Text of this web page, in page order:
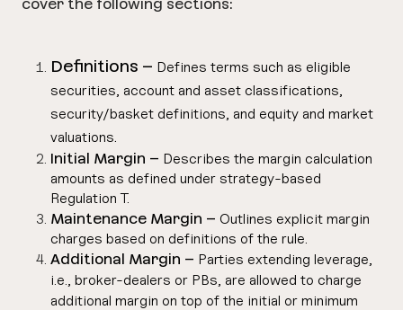
Definitions – Defines terms such as eligible
securities, account and asset classifications,
security/basket definitions, and equity and market
valuations
Initial Margin – Describes the margin calculation
amounts as defined under strategy-based
Regulation T.
Maintenance Margin – Outlines explicit margin
charges based on definitions of the rule.
Additional Margin – Parties extending leverage,
i.e., broker-dealers or PBs, are allowed to charge
additional margin on top of the initial or minimum